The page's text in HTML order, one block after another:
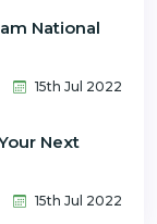
National
15th Jul 2022
Next
15th Jul 2022